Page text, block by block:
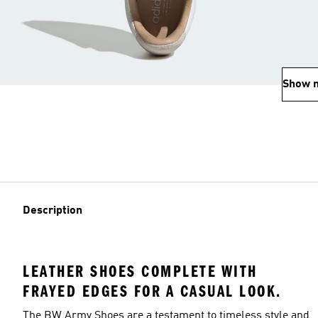
Show
Description
LEATHER SHOES COMPLETE WITH
FRAYED EDGES FOR A CASUAL LOOK.